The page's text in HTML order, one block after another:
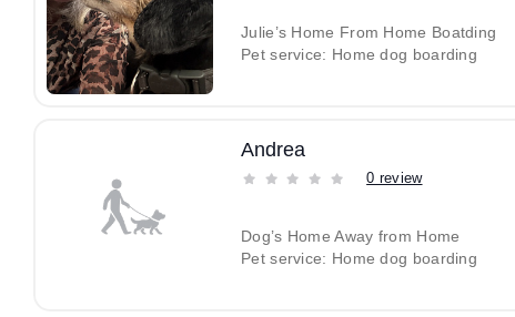
Julie’s Home From Home Boatding
Pet service: Home dog boarding
Andrea
0 review
Dog’s Home Away from Home
Pet service: Home dog boarding